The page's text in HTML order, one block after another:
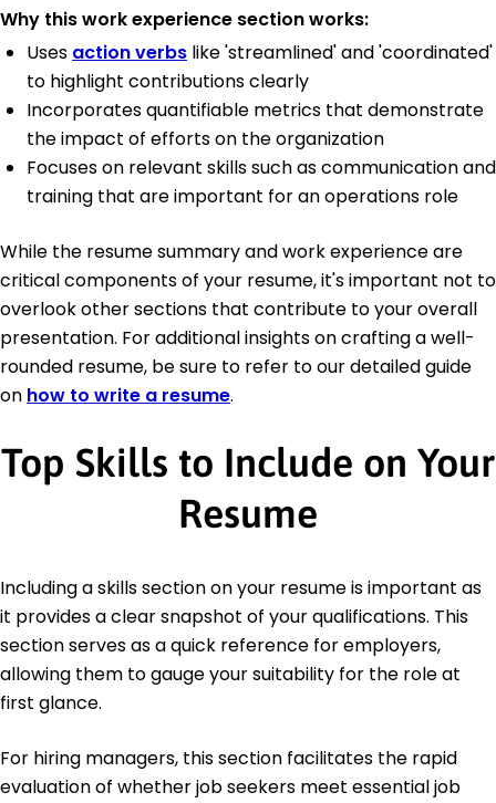
Why this work experience section works:
Uses action verbs like 'streamlined' and 'coordinated'
to highlight contributions clearly
Incorporates quantifiable metrics that demonstrate
the impact of efforts on the organization
Focuses on relevant skills such as communication and
training that are important for an operations role
While the resume summary and work experience are
critical components of your resume, it's important not to
overlook other sections that contribute to your overall
presentation. For additional insights on crafting a well-
rounded resume, be sure to refer to our detailed guide
on how to write a resume.
Top Skills to Include on Your
Resume
Including a skills section on your resume is important as
it provides a clear snapshot of your qualifications. This
section serves as a quick reference for employers,
allowing them to gauge your suitability for the role at
first glance.
For hiring managers, this section facilitates the rapid
evaluation of whether job seekers meet essential job